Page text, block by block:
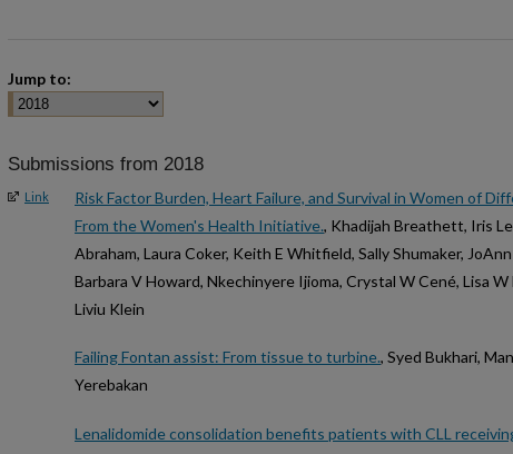
Jump to:
Submissions from 2018
Link
Risk Factor Burden, Heart Failure, and Survival in Women of
From the Women's Health Initiative., Khadijah Breathett, Iris
Abraham, Laura Coker, Keith E Whitfield, Sally Shumaker,
Barbara V Howard, Nkechinyere Ijioma, Crystal W Cené, Lisa
Liviu Klein
Failing Fontan assist: From tissue to turbine., Syed Bukhari,
Yerebakan
Lenalidomide consolidation benefits patients with CLL